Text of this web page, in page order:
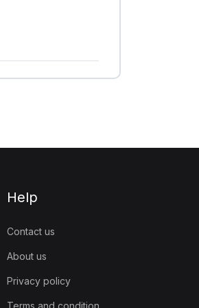
Help
Contact us
About us
Privacy policy
Terms and condition